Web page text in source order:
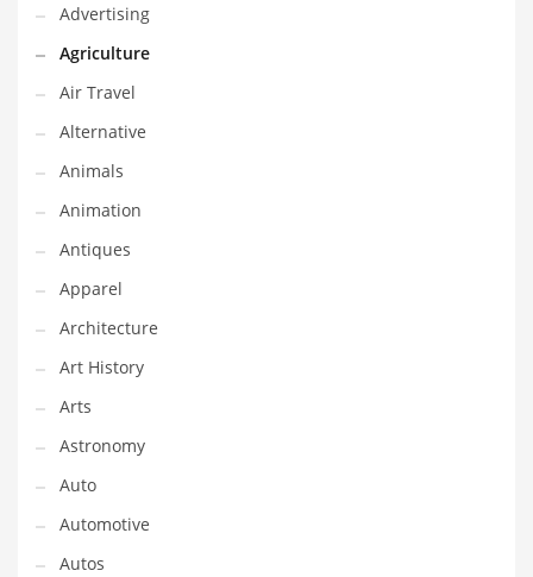
Food
Fruits
Fuel Cells
Fun
Gambling
Games
Garden
Gardening
Gay
General Business
Geo
Geography
Golf
Government
Hardware
Advertising
Agriculture
Air Travel
Alternative
Animals
Animation
Antiques
Apparel
Architecture
Art History
Arts
Astronomy
Auto
Automotive
Autos